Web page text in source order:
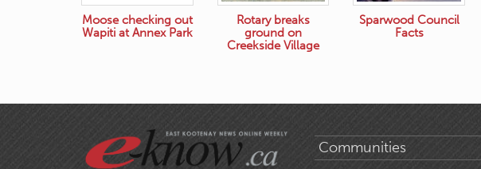
Moose checking out
Wapiti at Annex Park
Rotary breaks
ground on
Creekside Village
Sparwood Council
Facts
Communities